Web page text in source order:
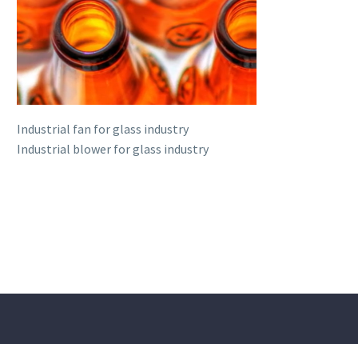
Industrial fan for glass industry
Industrial blower for glass industry